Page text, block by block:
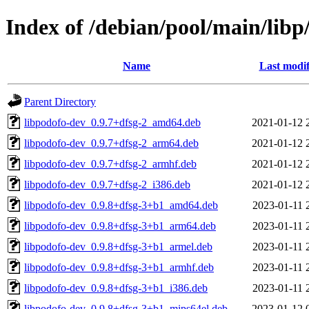
Index of /debian/pool/main/
Name Last
Parent Directory
libpodofo-dev_0.9.7+dfsg-2_amd64.deb
2021-01-12
libpodofo-dev_0.9.7+dfsg-2_arm64.deb
2021-01-12
libpodofo-dev_0.9.7+dfsg-2_armhf.deb
2021-01-12
libpodofo-dev_0.9.7+dfsg-2_i386.deb
2021-01-12
libpodofo-dev_0.9.8+dfsg-3+b1_amd64.deb
2023-01-11
libpodofo-dev_0.9.8+dfsg-3+b1_arm64.deb
2023-01-11
libpodofo-dev_0.9.8+dfsg-3+b1_armel.deb
2023-01-11
libpodofo-dev_0.9.8+dfsg-3+b1_armhf.deb
2023-01-11
libpodofo-dev_0.9.8+dfsg-3+b1_i386.deb
2023-01-11